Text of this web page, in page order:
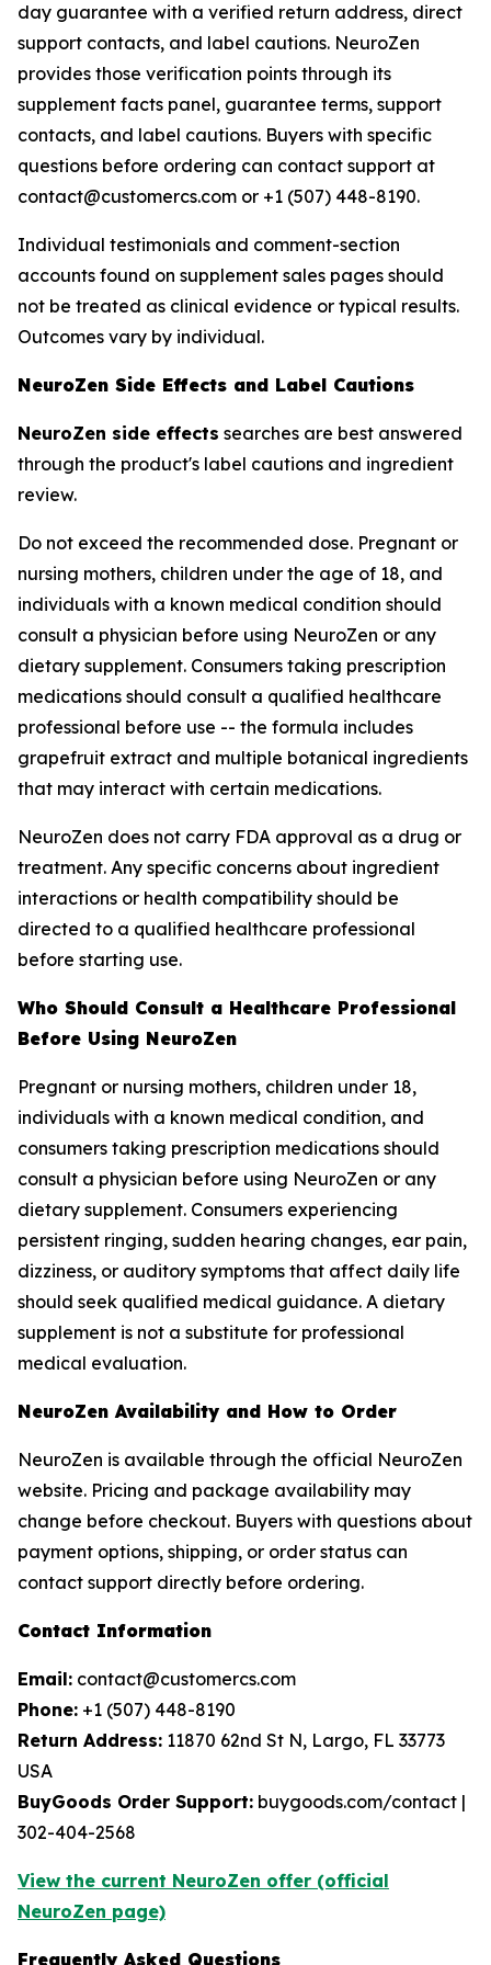
day guarantee with a verified return address, direct
support contacts, and label cautions. NeuroZen
provides those verification points through its
supplement facts panel, guarantee terms, support
contacts, and label cautions. Buyers with specific
questions before ordering can contact support at
contact@customercs.com or +1 (507) 448-8190.
Individual testimonials and comment-section
accounts found on supplement sales pages should
not be treated as clinical evidence or typical results.
Outcomes vary by individual.
NeuroZen Side Effects and Label Cautions
NeuroZen side effects searches are best answered
through the product's label cautions and ingredient
review.
Do not exceed the recommended dose. Pregnant or
nursing mothers, children under the age of 18, and
individuals with a known medical condition should
consult a physician before using NeuroZen or any
dietary supplement. Consumers taking prescription
medications should consult a qualified healthcare
professional before use -- the formula includes
grapefruit extract and multiple botanical ingredients
that may interact with certain medications.
NeuroZen does not carry FDA approval as a drug or
treatment. Any specific concerns about ingredient
interactions or health compatibility should be
directed to a qualified healthcare professional
before starting use.
Who Should Consult a Healthcare Professional
Before Using NeuroZen
Pregnant or nursing mothers, children under 18,
individuals with a known medical condition, and
consumers taking prescription medications should
consult a physician before using NeuroZen or any
dietary supplement. Consumers experiencing
persistent ringing, sudden hearing changes, ear pain,
dizziness, or auditory symptoms that affect daily life
should seek qualified medical guidance. A dietary
supplement is not a substitute for professional
medical evaluation.
NeuroZen Availability and How to Order
NeuroZen is available through the official NeuroZen
website. Pricing and package availability may
change before checkout. Buyers with questions about
payment options, shipping, or order status can
contact support directly before ordering.
Contact Information
Email: contact@customercs.com
Phone: +1 (507) 448-8190
Return Address: 11870 62nd St N, Largo, FL 33773
USA
BuyGoods Order Support: buygoods.com/contact |
302-404-2568
View the current NeuroZen offer (official
NeuroZen page)
Frequently Asked Questions